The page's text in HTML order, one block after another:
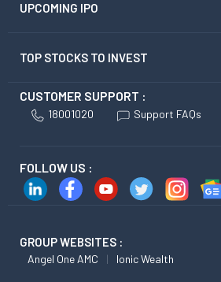
UPCOMING IPO
TOP STOCKS TO INVEST
CUSTOMER SUPPORT :
18001020 Support FAQs
FOLLOW US :
GROUP WEBSITES :
Angel One AMC Ionic Wealth